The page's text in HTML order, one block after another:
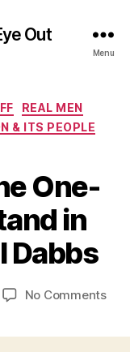
Out
Menu
REAL MEN
& ITS PEOPLE
One-
in
Dabbs
No Commentson